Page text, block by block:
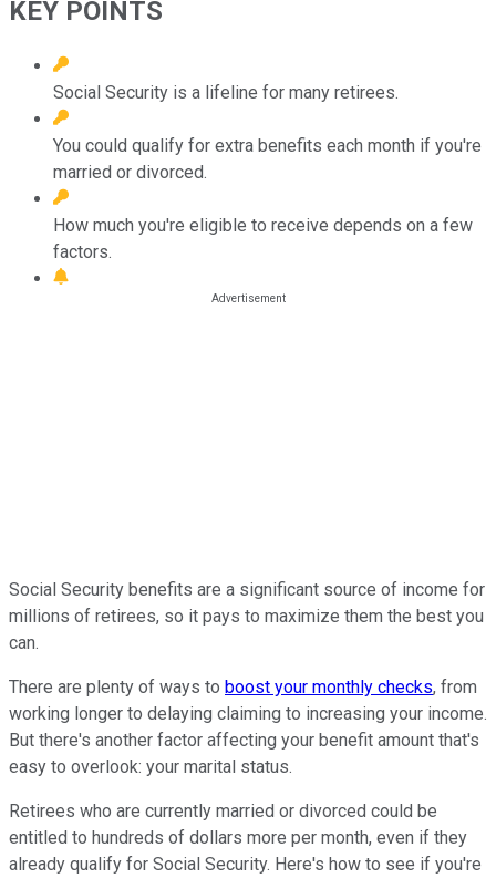
KEY POINTS
Social Security is a lifeline for many retirees.
You could qualify for extra benefits each month if you're
married or divorced.
How much you're eligible to receive depends on a few
factors.
Social Security benefits are a significant source of income for
millions of retirees, so it pays to maximize them the best you
can.
There are plenty of ways to boost your monthly checks, from
working longer to delaying claiming to increasing your income.
But there's another factor affecting your benefit amount that's
easy to overlook: your marital status.
Retirees who are currently married or divorced could be
entitled to hundreds of dollars more per month, even if they
already qualify for Social Security. Here's how to see if you're